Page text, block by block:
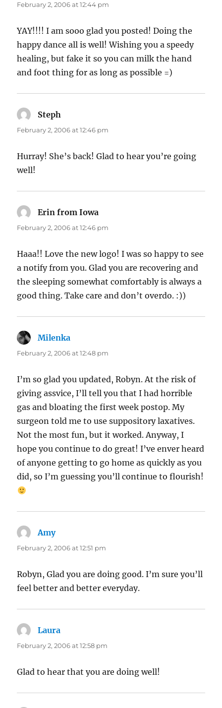
February 2, 2006 at 12:44 pm
YAY!!!! I am sooo glad you posted! Doing the
happy dance all is well! Wishing you a speedy
healing, but fake it so you can milk the hand
and foot thing for as long as possible =)
Steph
February 2, 2006 at 12:46 pm
Hurray! She’s back! Glad to hear you’re going
well!
Erin from Iowa
February 2, 2006 at 12:46 pm
Haaa!! Love the new logo! I was so happy to see
a notify from you. Glad you are recovering and
the sleeping somewhat comfortably is always a
good thing. Take care and don’t overdo. :))
Milenka
February 2, 2006 at 12:48 pm
I’m so glad you updated, Robyn. At the risk of
giving assvice, I’ll tell you that I had horrible
gas and bloating the first week postop. My
surgeon told me to use suppository laxatives.
Not the most fun, but it worked. Anyway, I
hope you continue to do great! I’ve enver heard
of anyone getting to go home as quickly as you
did, so I’m guessing you’ll continue to flourish!
Amysays:
February 2, 2006 at 12:51 pm
Robyn, Glad you are doing good. I’m sure you’ll
feel better and better everyday.
Laura
February 2, 2006 at 12:58 pm
Glad to hear that you are doing well!